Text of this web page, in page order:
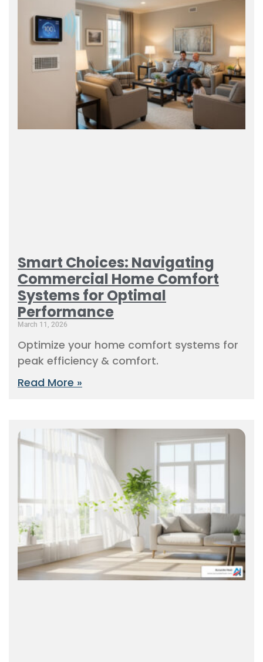
Smart Choices: Navigating
Commercial Home Comfort
Systems for Optimal
Performance
March 11, 2026
Optimize your home comfort systems for
peak efficiency & comfort.
Read More »